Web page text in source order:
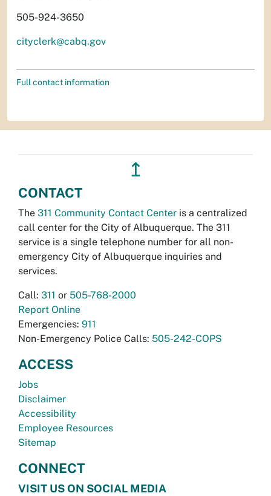
505-924-3650
cityclerk@cabq.gov
Full contact information
↥
CONTACT
The 311 Community Contact Center is a centralized
call center for the City of Albuquerque. The 311
service is a single telephone number for all non-
emergency City of Albuquerque inquiries and
services.
Call: 311 or 505-768-2000
Report Online
Emergencies: 911
Non-Emergency Police Calls: 505-242-COPS
ACCESS
Jobs
Disclaimer
Accessibility
Employee Resources
Sitemap
CONNECT
VISIT US ON SOCIAL MEDIA